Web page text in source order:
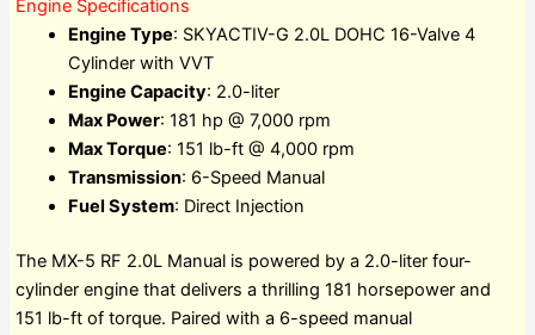
Engine Specifications
Engine Type: SKYACTIV-G 2.0L DOHC 16-Valve 4
Cylinder with VVT
Engine Capacity: 2.0-liter
Max Power: 181 hp @ 7,000 rpm
Max Torque: 151 lb-ft @ 4,000 rpm
Transmission: 6-Speed Manual
Fuel System: Direct Injection
The MX-5 RF 2.0L Manual is powered by a 2.0-liter four-
cylinder engine that delivers a thrilling 181 horsepower and
151 lb-ft of torque. Paired with a 6-speed manual